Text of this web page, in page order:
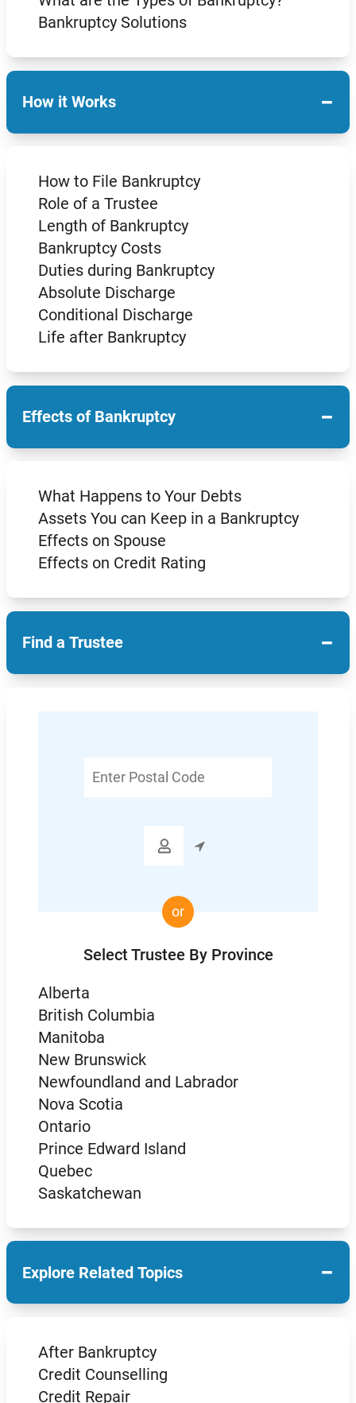
Bankruptcy Solutions
How it Works −
How to File Bankruptcy
Role of a Trustee
Length of Bankruptcy
Bankruptcy Costs
Duties during Bankruptcy
Absolute Discharge
Conditional Discharge
Life after Bankruptcy
Effects of Bankruptcy −
What Happens to Your Debts
Assets You can Keep in a Bankruptcy
Effects on Spouse
Effects on Credit Rating
Find a Trustee −
Postal

or
Select Trustee By Province
Alberta
British Columbia
Manitoba
New Brunswick
Newfoundland and Labrador
Nova Scotia
Ontario
Prince Edward Island
Quebec
Saskatchewan
Explore Related Topics −
After Bankruptcy
Credit Counselling
Credit Repair